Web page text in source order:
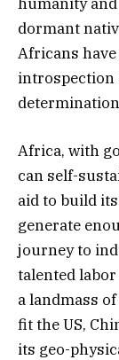
dormant
Africans
introspection
Africa, with
can self-
aid to build
generate
journey to
talented
a landmass
fit the US,
its geo-